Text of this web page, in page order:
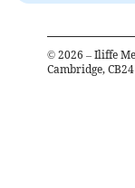
© 2026 – Iliffe
Cambridge, CB24